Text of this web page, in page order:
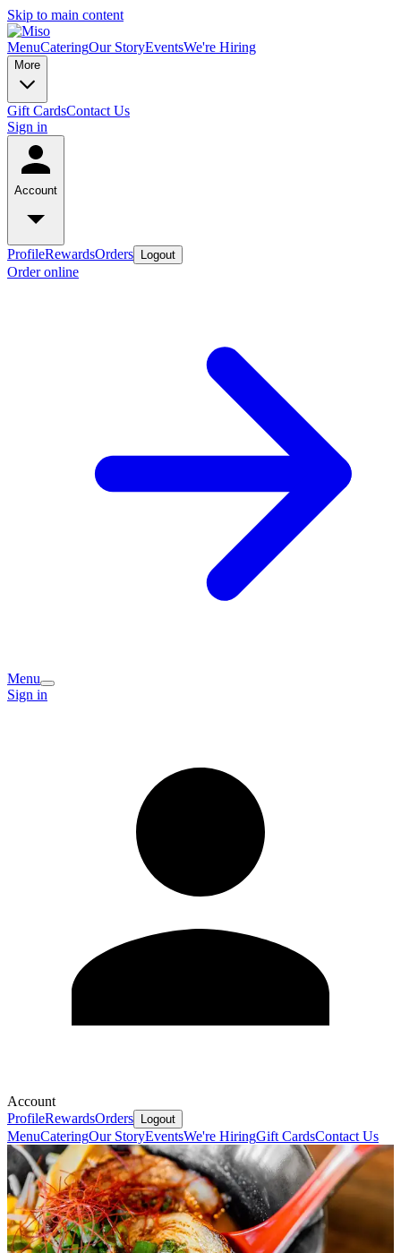
Skip to main content
MenuCateringOur StoryEventsWe're Hiring
More
Gift CardsContact Us
Sign in
Account
ProfileRewardsOrders Logout
Order online
Menu
Sign in
Account
ProfileRewardsOrders Logout
MenuCateringOur StoryEventsWe're HiringGift CardsContact Us